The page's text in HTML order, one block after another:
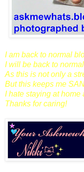
I am back to normal
I will be back to
As this is not only a
But this keeps me
I hate staying at
Thanks for caring!